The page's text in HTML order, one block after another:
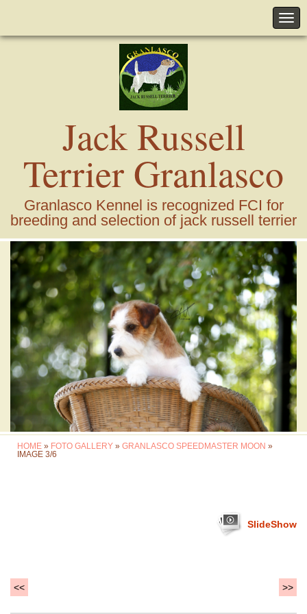
Jack Russell
Terrier Granlasco
Granlasco Kennel is recognized FCI for
breeding and selection of jack russell terrier
HOME » FOTO GALLERY » GRANLASCO SPEEDMASTER MOON »
IMAGE 3/6
SlideShow
<< >>